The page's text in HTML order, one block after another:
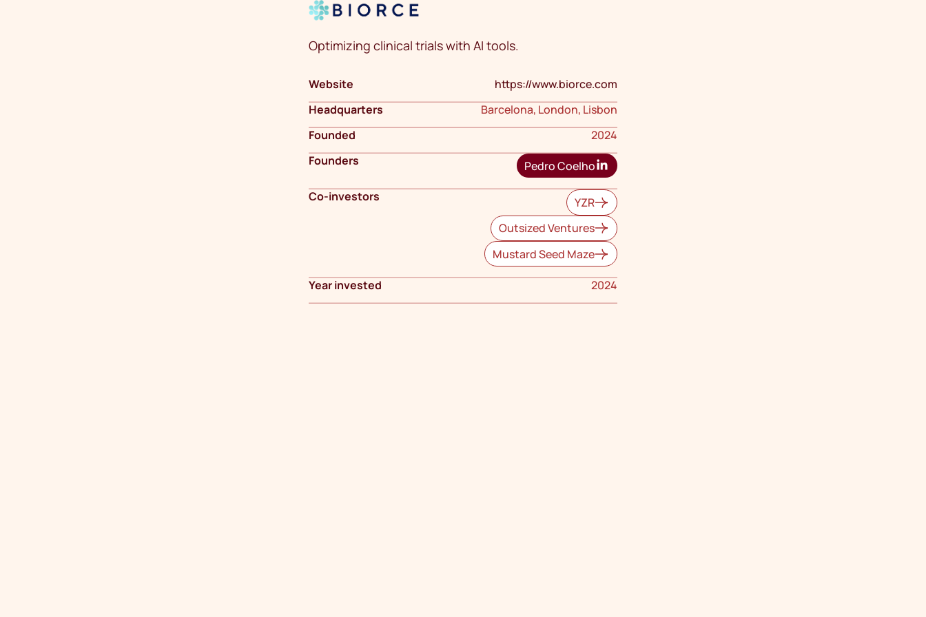
Optimizing clinical trials with AI tools.
Website
https://www.biorce.com
Headquarters
Barcelona, London, Lisbon
Founded
2024
Founders
Pedro Coelho
Co-investors
YZR
Outsized Ventures
Mustard Seed Maze
Year invested 2024